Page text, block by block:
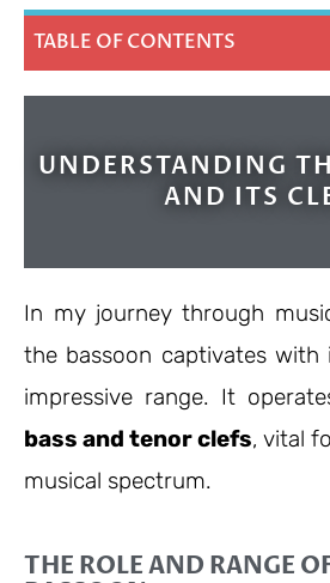
TABLE OF CONTENTS
UNDERSTANDING
AND ITS
In my journey through
the bassoon captivates
impressive range. It
bass and tenor clefs, vital
musical spectrum.
THE ROLE AND RANGE